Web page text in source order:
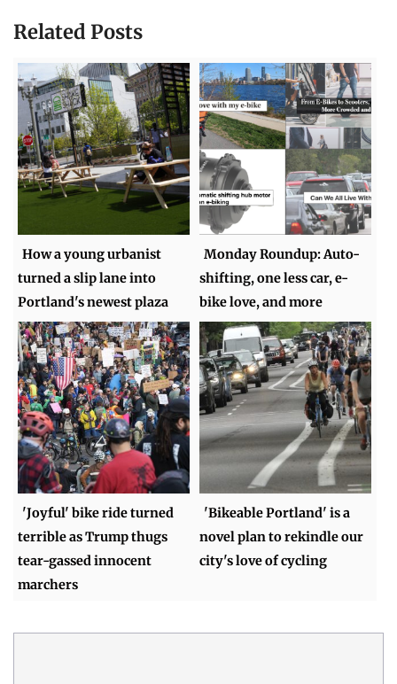
Related Posts
How a young urbanist
turned a slip lane into
Portland's newest plaza
Monday Roundup: Auto-
shifting, one less car, e-
bike love, and more
'Joyful' bike ride turned
terrible as Trump thugs
tear-gassed innocent
marchers
'Bikeable Portland' is a
novel plan to rekindle our
city's love of cycling